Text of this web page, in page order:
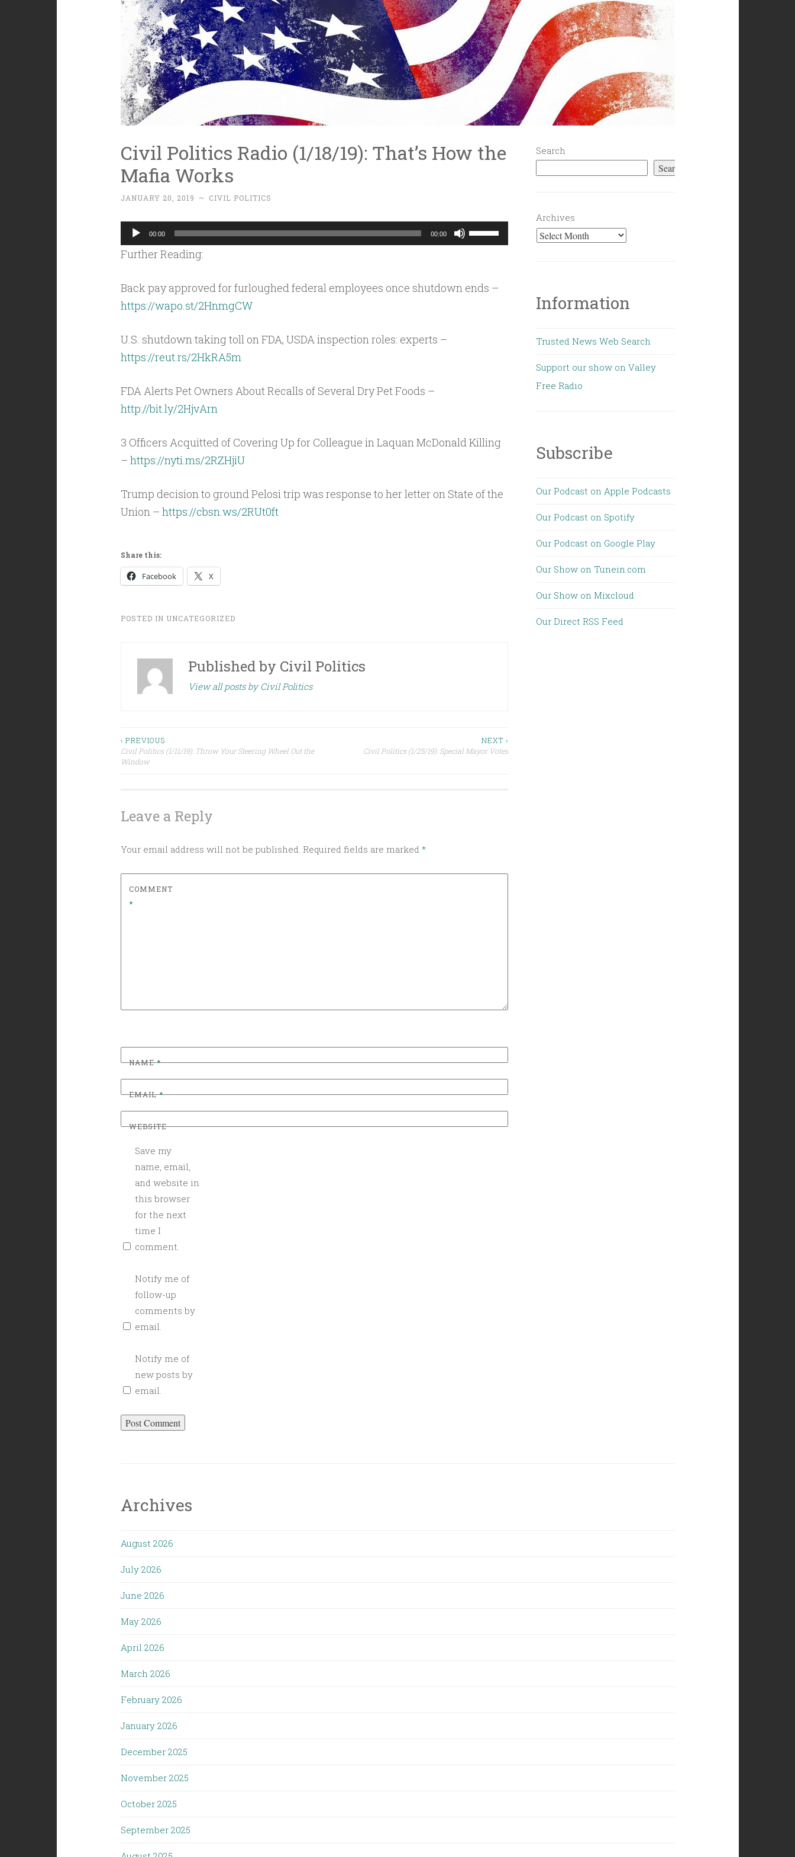
Civil Politics Radio (1/18/19): That’s How the
Mafia Works
JANUARY 20, 2019 ~ CIVIL POLITICS
Audio
Player
00:00 00:00
Use
Up/Down
keys
Further Reading:
Back pay approved for furloughed federal employees once shutdown ends –
https://wapo.st/2HnmgCW
U.S. shutdown taking toll on FDA, USDA inspection roles: experts –
https://reut.rs/2HkRA5m
FDA Alerts Pet Owners About Recalls of Several Dry Pet Foods –
http://bit.ly/2HjvArn
3 Officers Acquitted of Covering Up for Colleague in Laquan McDonald Killing
– https://nyti.ms/2RZHjiU
Trump decision to ground Pelosi trip was response to her letter on State of the
Union – https://cbsn.ws/2RUt0ft
Share this:
Facebook X
POSTED IN UNCATEGORIZED
Published by Civil Politics
View all posts by Civil Politics
Post
navigation
‹ PREVIOUS
Civil Politics (1/11/19): Throw Your Steering Wheel Out the
Window
NEXT ›
Civil Politics (1/25/19): Special Mayor Votes
Leave a Reply
Your email address will not be published. Required fields are marked *
COMMENT
*
NAME*
EMAIL*
WEBSITE
Save my
name, email,
and website in
this browser
for the next
time I
comment.
Notify me of
follow-up
comments by
email.
Notify me of
new posts by
email.
Search
Search
Archives
Information
Trusted News Web Search
Support our show on Valley
Free Radio
Subscribe
Our Podcast on Apple Podcasts
Our Podcast on Spotify
Our Podcast on Google Play
Our Show on Tunein.com
Our Show on Mixcloud
Our Direct RSS Feed
Archives
August 2026
July 2026
June 2026
May 2026
April 2026
March 2026
February 2026
January 2026
December 2025
November 2025
October 2025
September 2025